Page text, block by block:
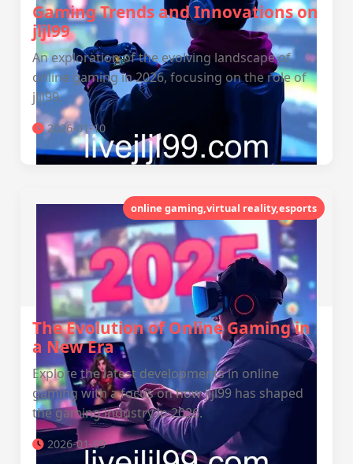
Gaming Trends and Innovations on
jljl99
An exploration of the evolving landscape of
online gaming in 2026, focusing on the role of
jljl99.
2026-01-10
online gaming,virtual reality,esports
The Evolution of Online Gaming in
a New Era
Explore the latest developments in online
gaming with a focus on how jljl99 has shaped
the gaming industry in 2026.
2026-01-09